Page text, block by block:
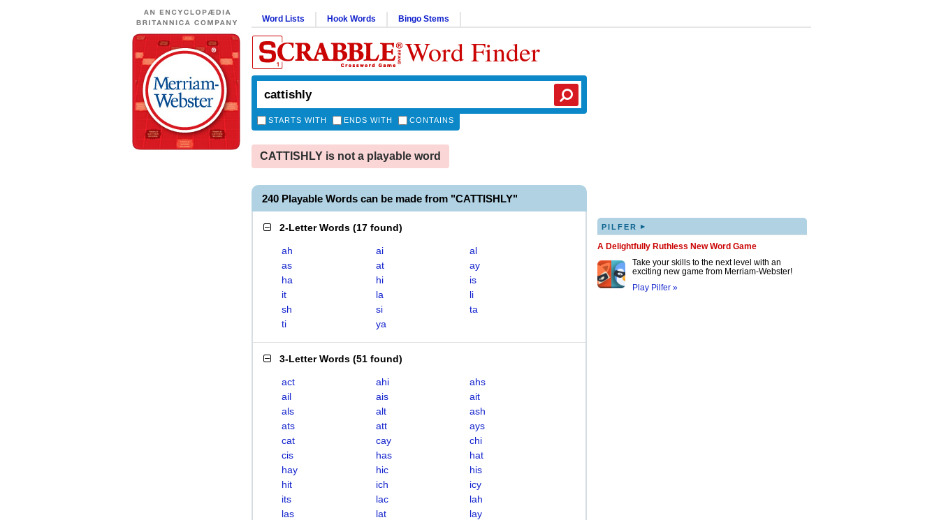
Word Lists Hook Words Bingo Stems
Word Finder
STARTS WITH ENDS WITH CONTAINS
CATTISHLY is not a playable word
240 Playable Words can be made from "CATTISHLY"
2-Letter Words (17 found)
ah ai
al
as
at
ay
ha
hi
is
it
la
li
sh
si
ta
ti
ya
3-Letter Words (51 found)
act ahi
ahs
ail
ais
ait
als
alt
ash
ats
att
ays
cat
cay
chi
cis
has
hat
hay
hic
his
hit
ich
icy
its
lac
lah
las
lat
lay
PILFER ▸
A Delightfully Ruthless New Word Game
Take your skills to the next level with an
exciting new game from Merriam-Webster!
Play Pilfer »